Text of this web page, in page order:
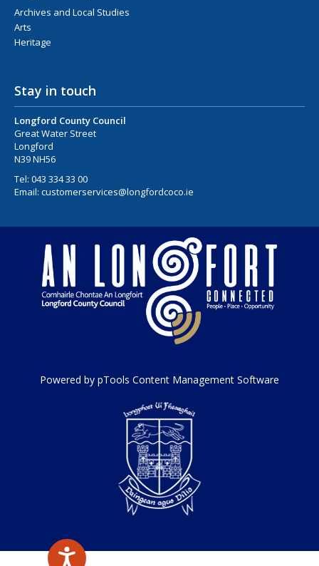
Archives and Local Studies
Arts
Heritage
Stay in touch
Longford County Council
Great Water Street
Longford
N39 NH56
Tel: 043 334 33 00
Email: customerservices@longfordcoco.ie
Powered by pTools Content Management Software